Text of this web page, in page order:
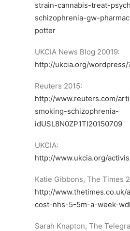
strain-cannabis-treat-
schizophrenia-gw-
potter
UKCIA News Blog 20019:
http://ukcia.org/wordpress/
Reuters 2015:
http://www.reuters.com/
smoking-schizophrenia-
idUSL8N0ZP1TI20150709
UKCIA:
http://www.ukcia.org/
Katie Gibbons, The Times
http://
cost-nhs-5-5m-a-week-
Sarah Knapton, The